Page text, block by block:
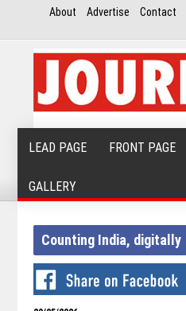
About Advertise Contact
LEAD PAGE FRONT PAGE
GALLERY
Counting India, digitally